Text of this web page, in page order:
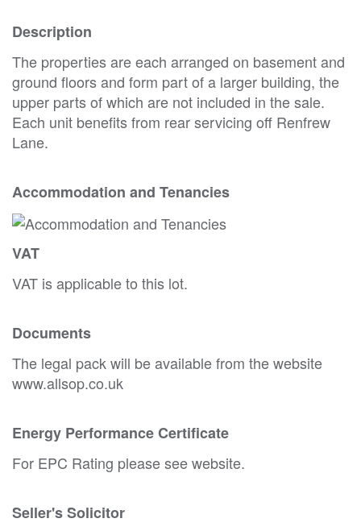
Description
The properties are each arranged on basement and
ground floors and form part of a larger building, the
upper parts of which are not included in the sale.
Each unit benefits from rear servicing off Renfrew
Lane.
Accommodation and Tenancies
VAT
VAT is applicable to this lot.
Documents
The legal pack will be available from the website
www.allsop.co.uk
Energy Performance Certificate
For EPC Rating please see website.
Seller's Solicitor